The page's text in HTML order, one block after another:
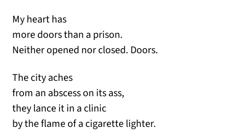
My heart has
more doors than a prison.
Neither opened nor closed. Doors.
The city aches
from an abscess on its ass,
they lance it in a clinic
by the flame of a cigarette lighter.